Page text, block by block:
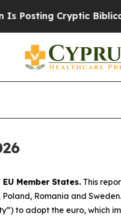
Biblical Messages
Member States. This
Romania and
to adopt the euro, which